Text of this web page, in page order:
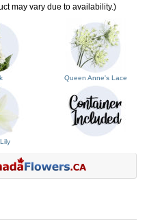
may vary due to availability.)
Queen Anne's Lace